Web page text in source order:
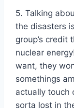
5. Talking
the disasters
group’s credit
nuclear
want, they
somethings
actually touch
sorta lost in